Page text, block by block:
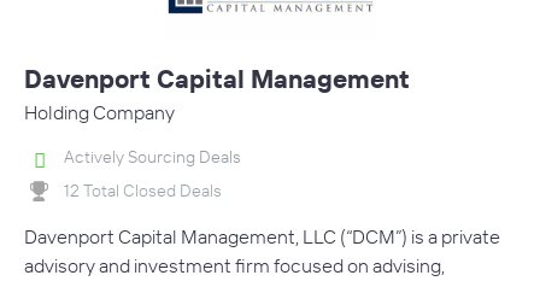
Davenport Capital Management
Holding Company
Actively Sourcing Deals
12 Total Closed Deals
Davenport Capital Management, LLC (“DCM”) is a private
advisory and investment firm focused on advising,